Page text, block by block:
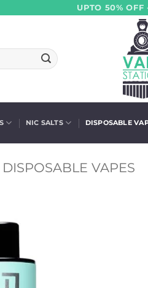
UPTO 50% OFF
NIC SALTS DISPOSABLE
DISPOSABLE VAPES